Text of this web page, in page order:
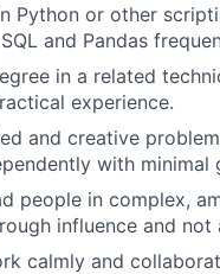
Python or other
and Pandas
in a related
experience.
and creative
with minimal
people in complex,
influence and not
calmly and